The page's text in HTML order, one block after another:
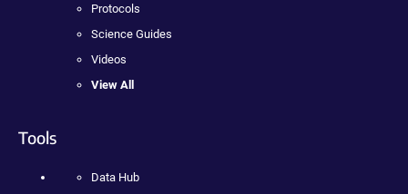
Protocols
Science Guides
Videos
View All
Tools
Data Hub